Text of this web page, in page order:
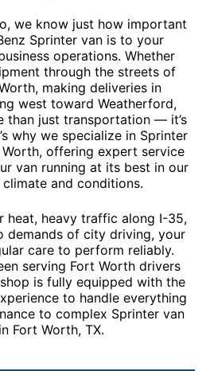
we know just how important
Sprinter van is to your
operations. Whether
through the streets of
making deliveries in
west toward Weatherford,
than just transportation — it’s
why we specialize in Sprinter
offering expert service
van running at its best in our
climate and conditions.
heat, heavy traffic along I-35,
demands of city driving, your
care to perform reliably.
serving Fort Worth drivers
is fully equipped with the
to handle everything
to complex Sprinter van
Fort Worth, TX.